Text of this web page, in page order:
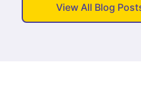
View All Blog